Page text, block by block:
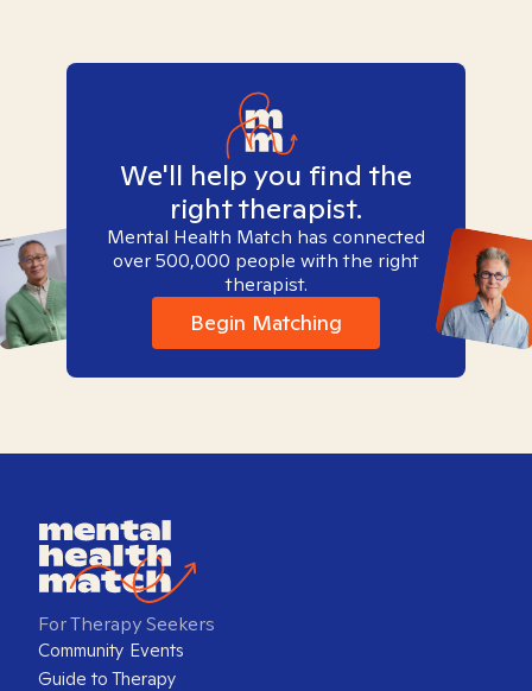
We'll help you find the
right therapist.
Mental Health Match has connected
over 500,000 people with the right
therapist.
Begin Matching
For Therapy Seekers
Community Events
Guide to Therapy